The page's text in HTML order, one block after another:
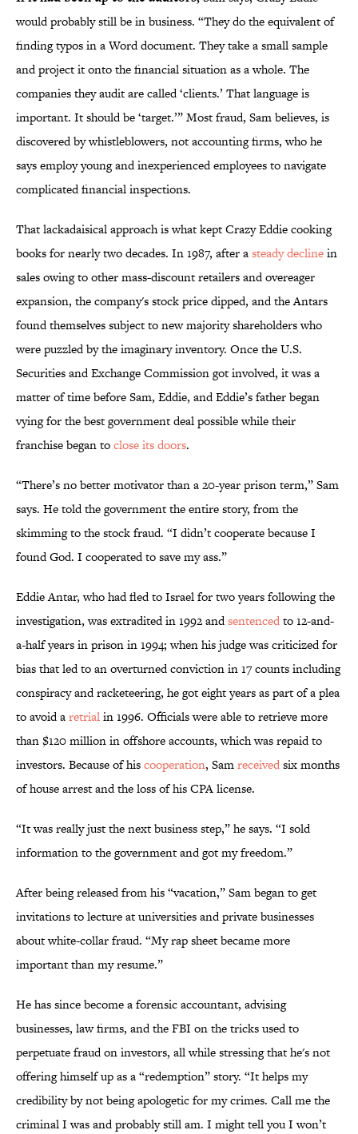
would probably still be in business. “They do the equivalent of
finding typos in a Word document. They take a small sample
and project it onto the financial situation as a whole. The
companies they audit are called ‘clients.’ That language is
important. It should be ‘target.’” Most fraud, Sam believes, is
discovered by whistleblowers, not accounting firms, who he
says employ young and inexperienced employees to navigate
complicated financial inspections.
That lackadaisical approach is what kept Crazy Eddie cooking
books for nearly two decades. In 1987, after asteady declinein
sales owing to other mass-discount retailers and overeager
expansion, the company's stock price dipped, and the Antars
found themselves subject to new majority shareholders who
were puzzled by the imaginary inventory. Once the U.S.
Securities and Exchange Commission got involved, it was a
matter of time before Sam, Eddie, and Eddie’s father began
vying for the best government deal possible while their
franchise began toclose its doors.
“There’s no better motivator than a 20-year prison term,” Sam
says. He told the government the entire story, from the
skimming to the stock fraud. “I didn’t cooperate because I
found God. I cooperated to save my ass.”
Eddie Antar, who had fled to Israel for two years following the
investigation, was extradited in 1992 andsentencedto 12-and-
a-half years in prison in 1994; when his judge was criticized for
bias that led to an overturned conviction in 17 counts including
conspiracy and racketeering, he got eight years as part of a plea
to avoid aretrialin 1996. Officials were able to retrieve more
than $120 million in offshore accounts, which was repaid to
investors. Because of hiscooperation, Samreceivedsix months
of house arrest and the loss of his CPA license.
“It was really just the next business step,” he says. “I sold
information to the government and got my freedom.”
After being released from his “vacation,” Sam began to get
invitations to lecture at universities and private businesses
about white-collar fraud. “My rap sheet became more
important than my resume.”
He has since become a forensic accountant, advising
businesses, law firms, and the FBI on the tricks used to
perpetuate fraud on investors, all while stressing that he's not
offering himself up as a “redemption” story. “It helps my
credibility by not being apologetic for my crimes. Call me the
criminal I was and probably still am. I might tell you I won’t